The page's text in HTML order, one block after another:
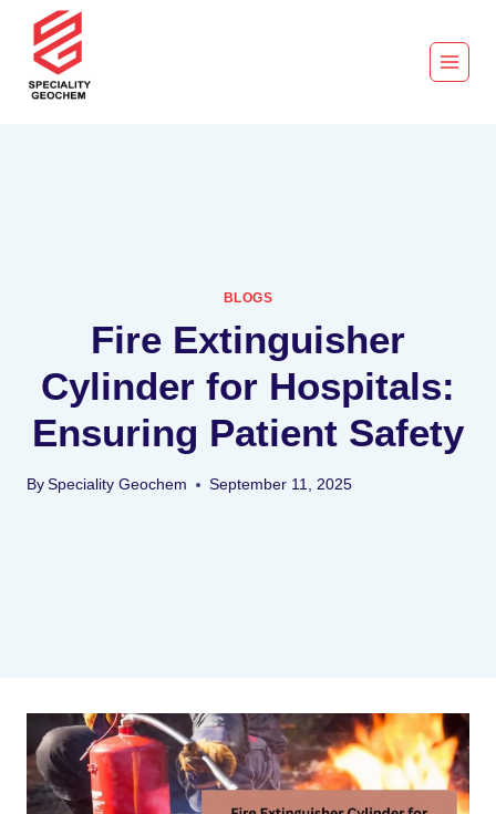
BLOGS
Fire Extinguisher
Cylinder for Hospitals:
Ensuring Patient Safety
By Speciality Geochem September 11, 2025